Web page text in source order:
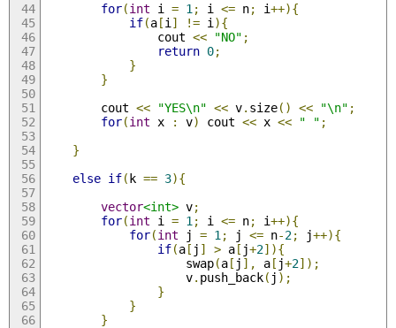
for(int i = 1 ; i <= n; i++){
if(a[i ] != i ){
                cout
<< "NO" ;
return 0;
}
}
        cout
<< "YES\n" << v. size() << "\n" ;
for(int x : v) cout << x << " " ;
}
else if(k == 3){
vector<int> v;
for(int i = 1 ; i <= n; i++){
for(int j = 1 ; j <= n-2; j++){
if(a[ j ] > a[ j+2]){
                    swap
(a[ j ], a[ j+2]);
                    v
. push_back( j );
}
}
}